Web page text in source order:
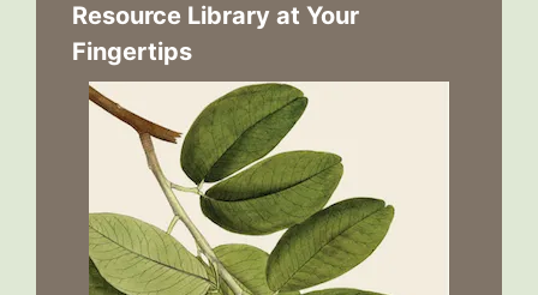
Resource Library at Your
Fingertips